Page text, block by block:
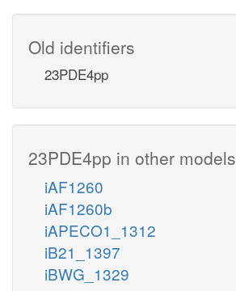
Old identifiers
23PDE4pp
23PDE4pp in other models
iAF1260
iAF1260b
iAPECO1_1312
iB21_1397
iBWG_1329